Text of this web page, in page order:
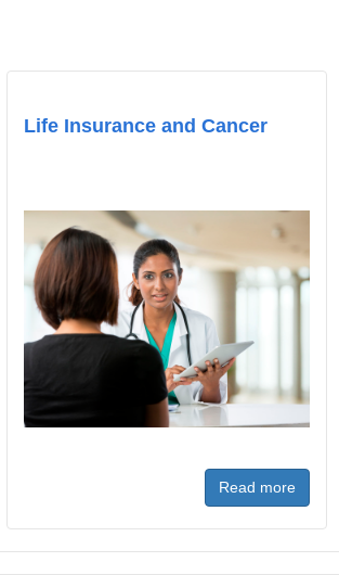
Life Insurance and Cancer
Read more